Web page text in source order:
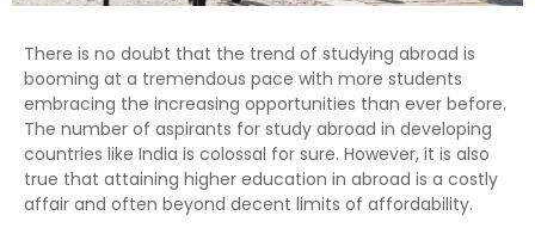
There is no doubt that the trend of studying abroad is
booming at a tremendous pace with more students
embracing the increasing opportunities than ever before.
The number of aspirants for study abroad in developing
countries like India is colossal for sure. However, it is also
true that attaining higher education in abroad is a costly
affair and often beyond decent limits of affordability.